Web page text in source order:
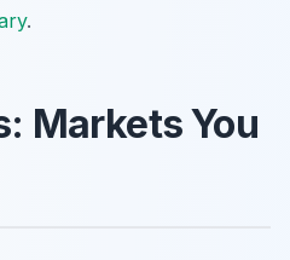
.
Markets You